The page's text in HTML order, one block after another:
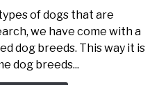
of dogs that are
we have come with a
dog breeds. This way it is
dog breeds...